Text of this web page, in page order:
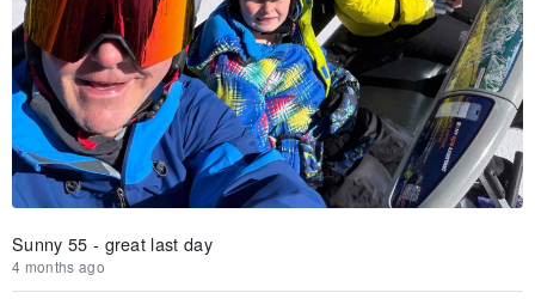
Sunny 55 - great last day
4 months ago